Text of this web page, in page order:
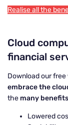
Realise all the
Cloud
financial
Download our
embrace the
the many benefits
Lowered